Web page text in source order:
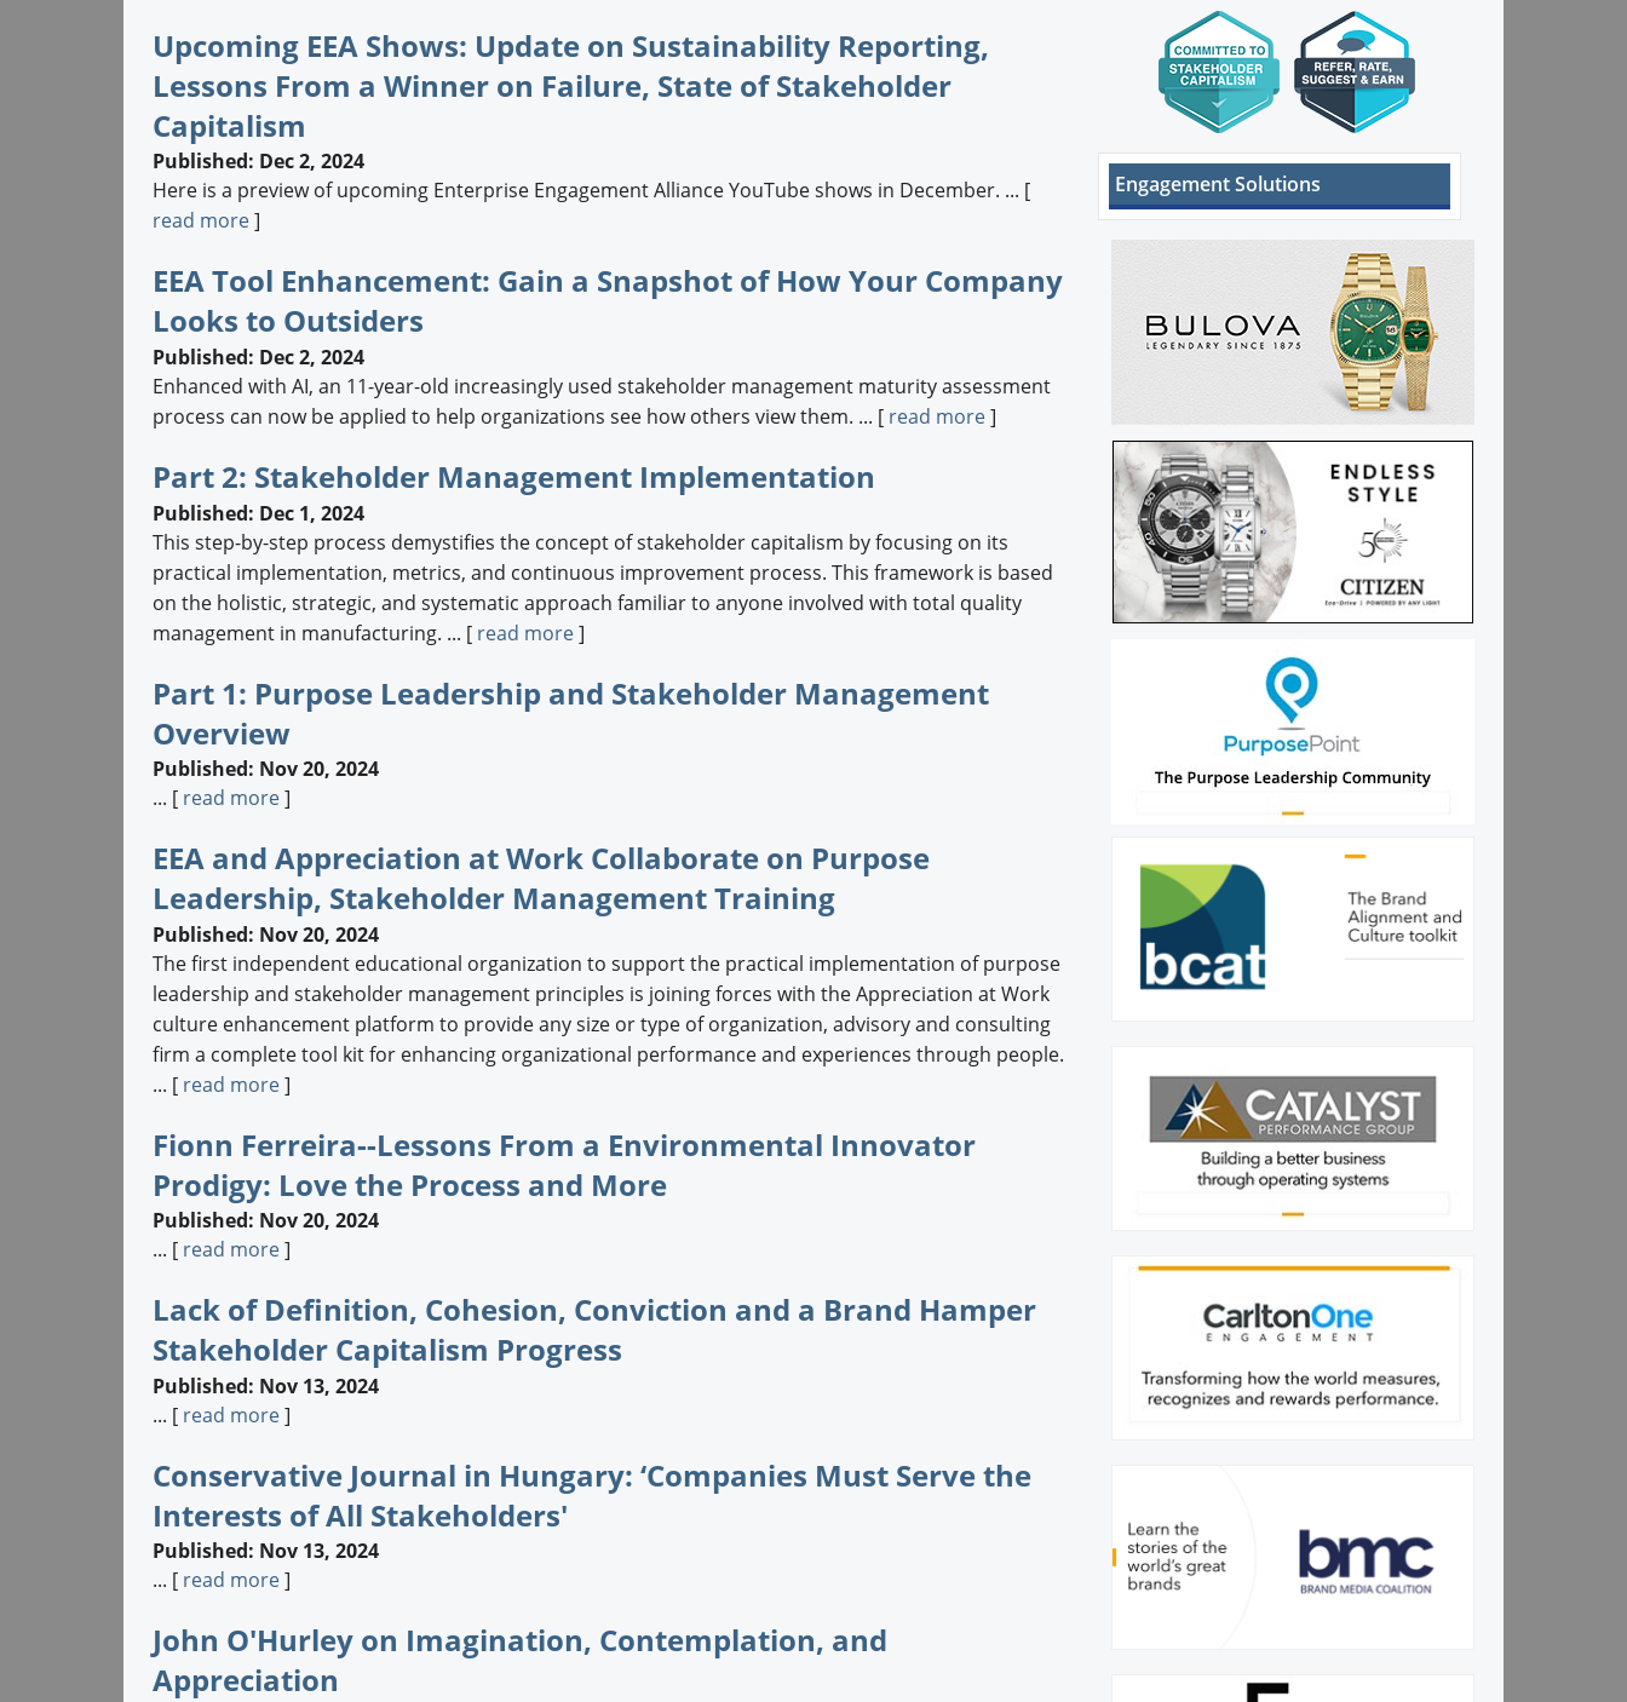
Upcoming EEA Shows: Update on Sustainability Reporting,
Lessons From a Winner on Failure, State of Stakeholder
Capitalism
Published: Dec 2, 2024
Here is a preview of upcoming Enterprise Engagement Alliance YouTube shows in December. ... [
read more]
EEA Tool Enhancement: Gain a Snapshot of How Your Company
Looks to Outsiders
Published: Dec 2, 2024
Enhanced with AI, an 11-year-old increasingly used stakeholder management maturity assessment
process can now be applied to help organizations see how others view them. ... [ read more]
Part 2: Stakeholder Management Implementation
Published: Dec 1, 2024
This step-by-step process demystifies the concept of stakeholder capitalism by focusing on its
practical implementation, metrics, and continuous improvement process. This framework is based
on the holistic, strategic, and systematic approach familiar to anyone involved with total quality
management in manufacturing. ... [ read more]
Part 1: Purpose Leadership and Stakeholder Management
Overview
Published: Nov 20, 2024
... [ read more]
EEA and Appreciation at Work Collaborate on Purpose
Leadership, Stakeholder Management Training
Published: Nov 20, 2024
The first independent educational organization to support the practical implementation of purpose
leadership and stakeholder management principles is joining forces with the Appreciation at Work
culture enhancement platform to provide any size or type of organization, advisory and consulting
firm a complete tool kit for enhancing organizational performance and experiences through people.
... [ read more]
Fionn Ferreira--Lessons From a Environmental Innovator
Prodigy: Love the Process and More
Published: Nov 20, 2024
... [ read more]
Lack of Definition, Cohesion, Conviction and a Brand Hamper
Stakeholder Capitalism Progress
Published: Nov 13, 2024
... [ read more]
Conservative Journal in Hungary: ‘Companies Must Serve the
Interests of All Stakeholders'
Published: Nov 13, 2024
... [ read more]
John O'Hurley on Imagination, Contemplation, and
Appreciation
Engagement Solutions